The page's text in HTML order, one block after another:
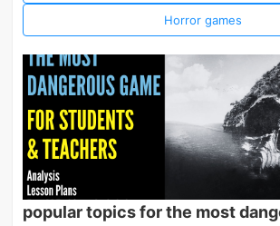
Horror games
popular topics for the most